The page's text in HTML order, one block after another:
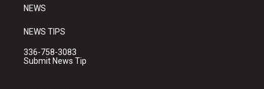
NEWS
NEWS TIPS
336-758-3083
Submit News Tip